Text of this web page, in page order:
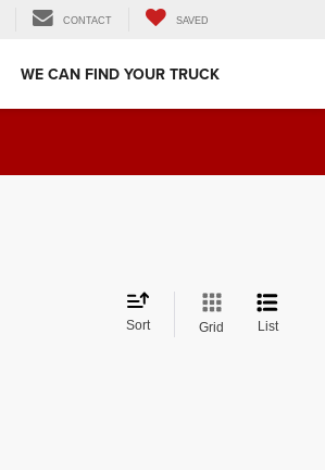
CONTACT SAVED
WE CAN FIND YOUR TRUCK
Sort Grid List